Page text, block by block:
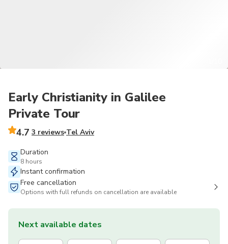
Early Christianity in Galilee
Private Tour
4.7 3 reviews Tel Aviv
Duration
8 hours
Instant confirmation
Free cancellation
Options with full refunds on cancellation are available
Next available dates